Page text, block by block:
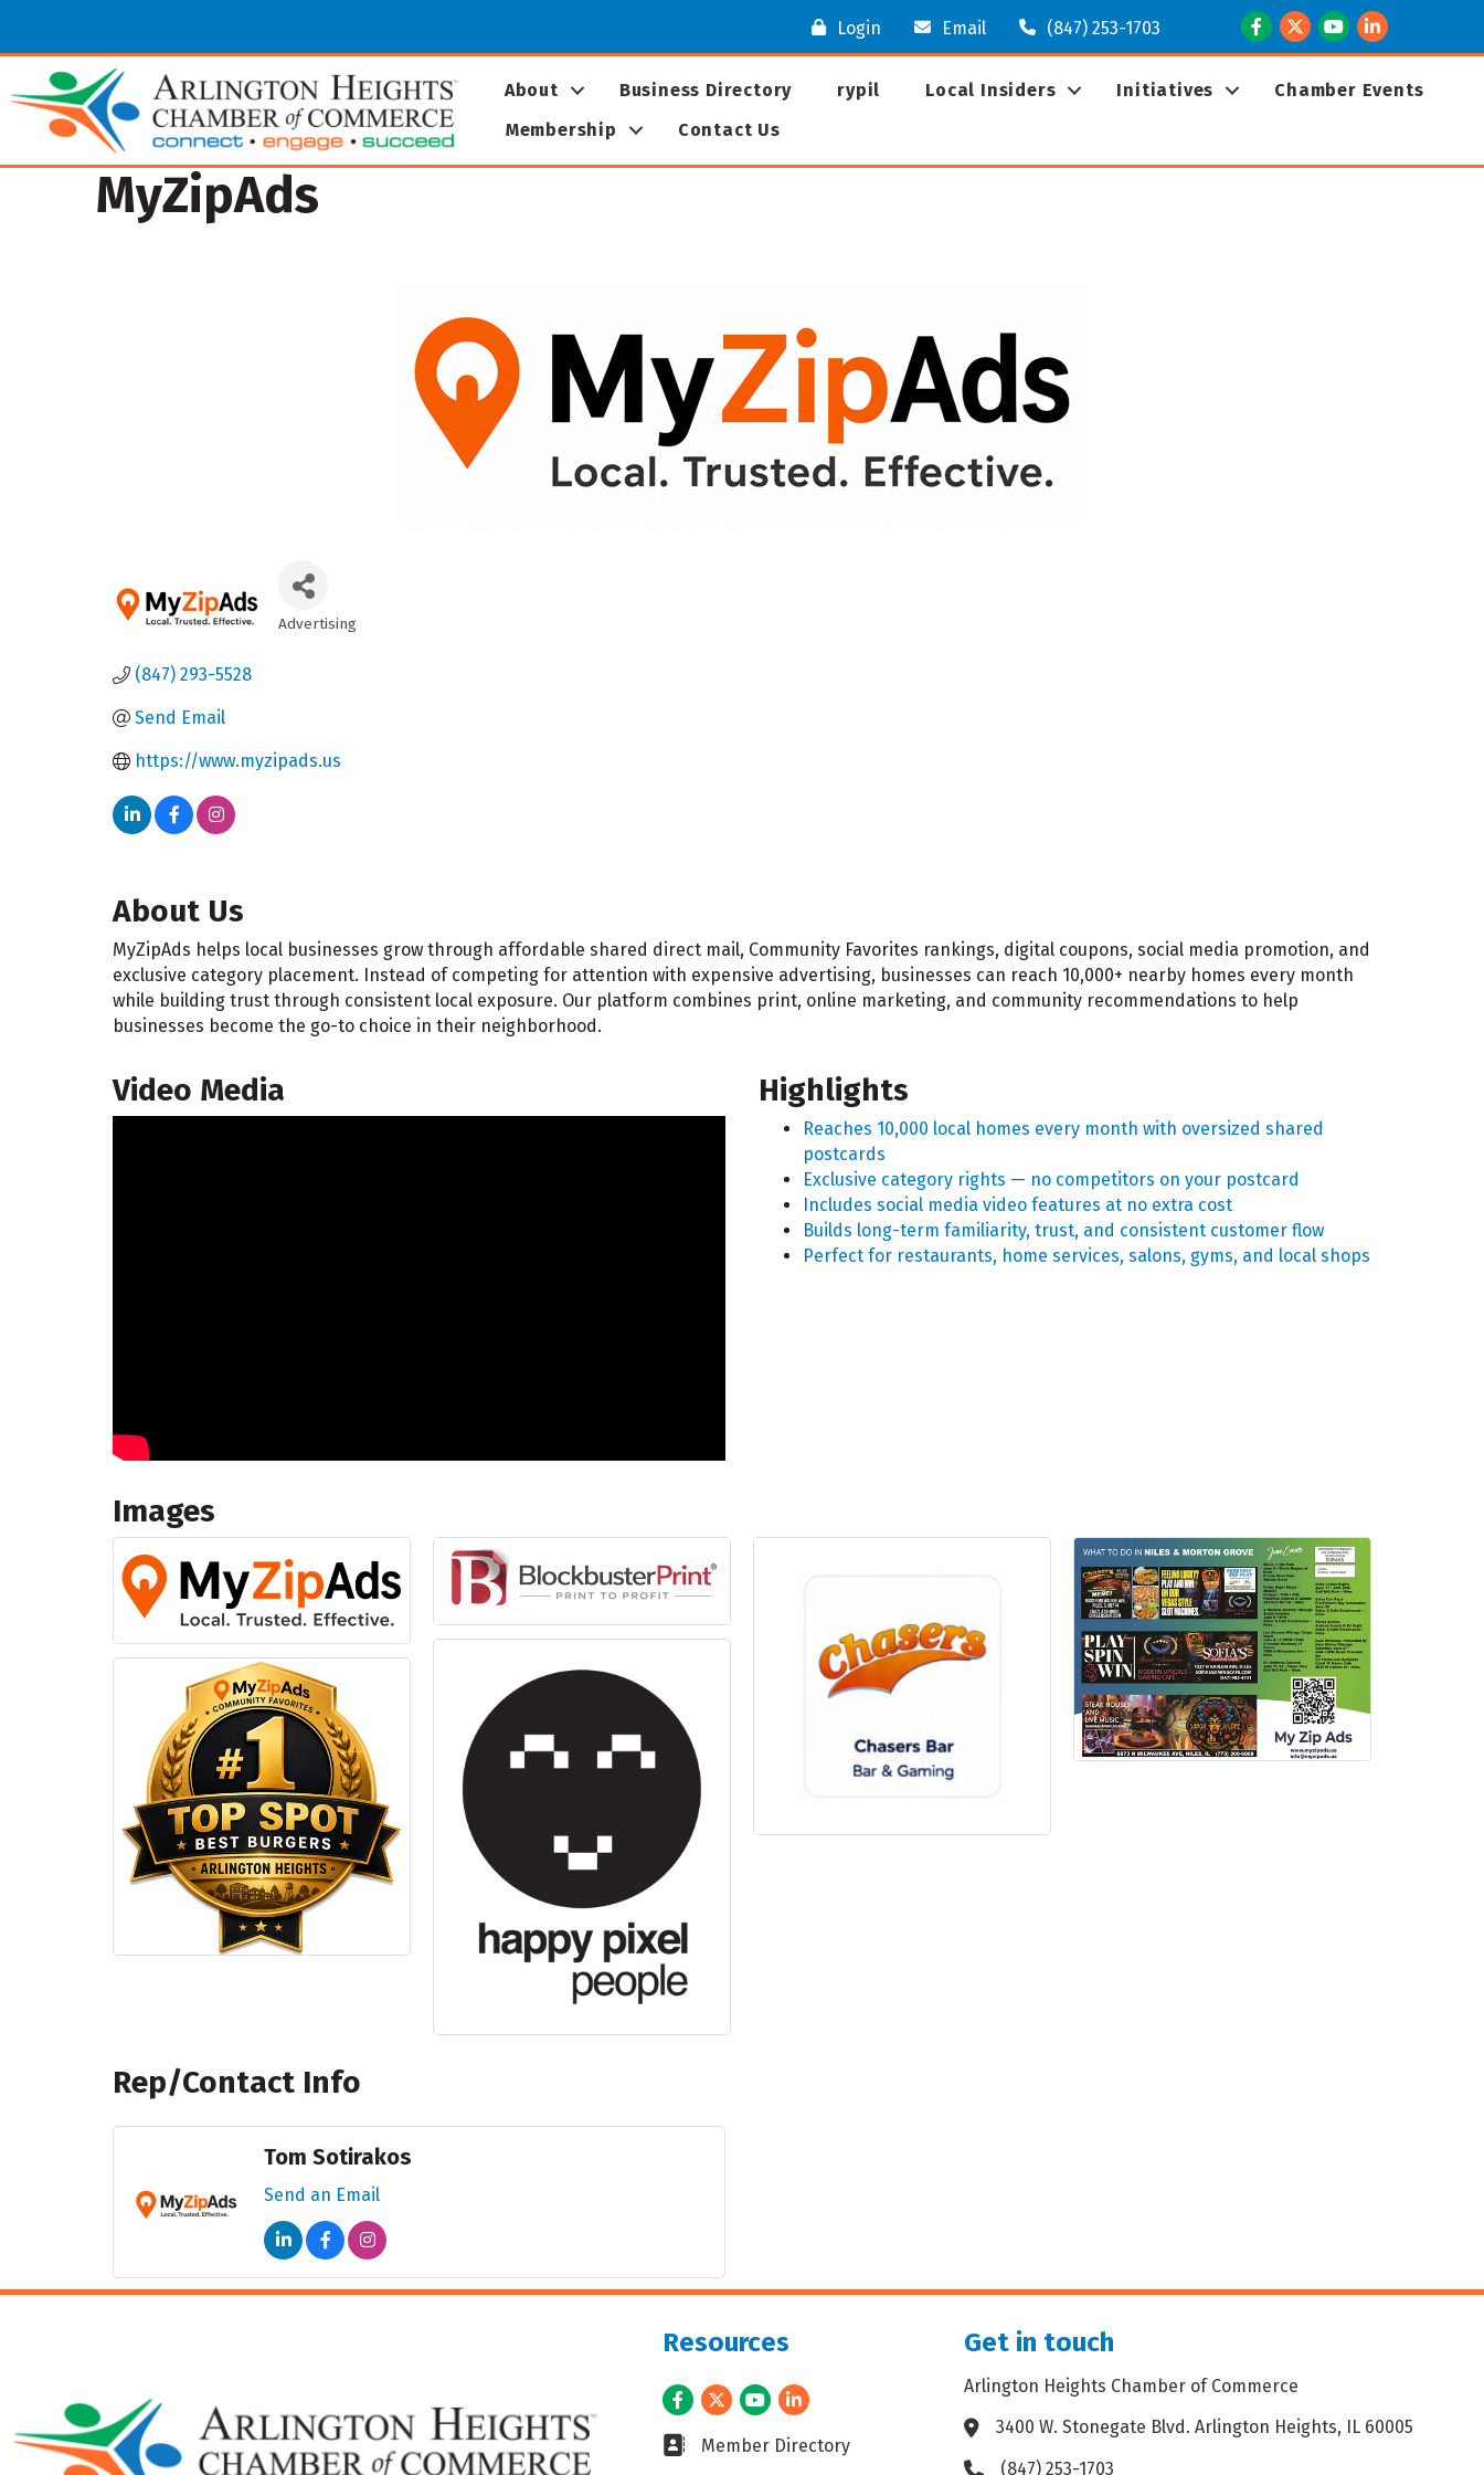
Login Email (847) 253-1703 Facebook
TwitterYoutubeLinkedIn
About Business Directory rypil Local Insiders Initiatives
Chamber Events
Membership
Contact Us
MyZipAds
Categories
Advertising
(847) 293-5528
Send Email
https://www.myzipads.us
About Us
MyZipAds helps local businesses grow through affordable shared direct mail, Community Favorites rankings, digital coupons, social media promotion, and
exclusive category placement. Instead of competing for attention with expensive advertising, businesses can reach 10,000+ nearby homes every month
while building trust through consistent local exposure. Our platform combines print, online marketing, and community recommendations to help
businesses become the go-to choice in their neighborhood.
Video Media Highlights
Reaches 10,000 local homes every month with oversized shared
postcards
Exclusive category rights — no competitors on your postcard
Includes social media video features at no extra cost
Builds long-term familiarity, trust, and consistent customer flow
Perfect for restaurants, home services, salons, gyms, and local shops
Images
Rep/Contact Info
Tom Sotirakos
Send an Email
Resources
Facebook
TwitterYoutubeLinkedIn
Business card icon
Member Directory
Get in touch
Arlington Heights Chamber of Commerce
Address & Map
3400 W. Stonegate Blvd. Arlington Heights, IL 60005
(847) 253-1703